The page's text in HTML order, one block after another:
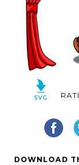
DOWNLOAD